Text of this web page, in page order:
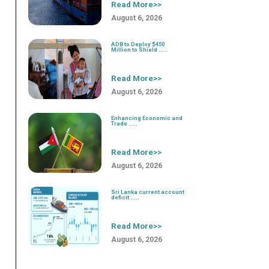
Read More>>
August 6, 2026
ADB to Deploy $450
Million to Shield .....
Read More>>
August 6, 2026
Enhancing Economic and
Trade .....
Read More>>
August 6, 2026
Sri Lanka current account
deficit .....
Read More>>
August 6, 2026